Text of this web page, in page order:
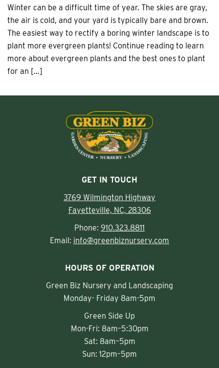
Winter can be a difficult time of year. The skies are gray,
the air is cold, and your yard is typically bare and brown.
The easiest way to rectify a boring winter landscape is to
plant more evergreen plants! Continue reading to learn
more about evergreen plants and the best ones to plant
for an […]
GET IN TOUCH
3769 Wilmington Highway
Fayetteville, NC, 28306
Phone: 910.323.8811
Email: info@greenbiznursery.com
HOURS OF OPERATION
Green Biz Nursery and Landscaping
Monday- Friday 8am-5pm
Green Side Up
Mon-Fri: 8am–5:30pm
Sat: 8am–5pm
Sun: 12pm–5pm